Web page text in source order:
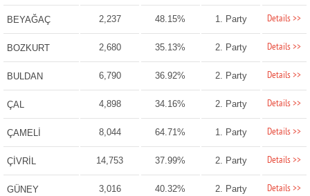
BEYAĞAÇ 2,237 48.15% 1. Party Details >>
BOZKURT 2,680 35.13% 2. Party Details >>
BULDAN 6,790 36.92% 2. Party Details >>
ÇAL 4,898 34.16% 2. Party Details >>
ÇAMELİ 8,044 64.71% 1. Party Details >>
ÇİVRİL 14,753 37.99% 2. Party Details >>
GÜNEY 3,016 40.32% 2. Party Details >>